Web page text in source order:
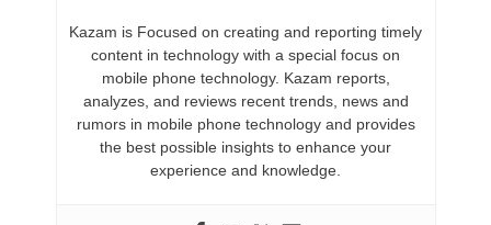
Kazam is Focused on creating and reporting timely
content in technology with a special focus on
mobile phone technology. Kazam reports,
analyzes, and reviews recent trends, news and
rumors in mobile phone technology and provides
the best possible insights to enhance your
experience and knowledge.